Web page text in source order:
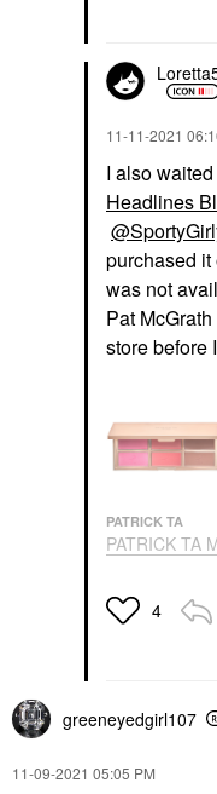
‎11-11-2021
I also
Headlines
purchased
was not
Pat
store before
PATRICK TA
PATRICK TA
Headlines
$58.004
greeneyedgirl107
‎11-09-2021 05:05 PM